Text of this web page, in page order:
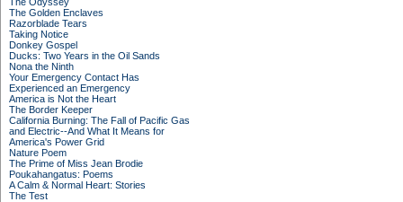
The Golden Enclaves
Razorblade Tears
Taking Notice
Donkey Gospel
Ducks: Two Years in the Oil Sands
Nona the Ninth
Your Emergency Contact Has
Experienced an Emergency
America is Not the Heart
The Border Keeper
California Burning: The Fall of Pacific Gas
and Electric--And What It Means for
America's Power Grid
Nature Poem
The Prime of Miss Jean Brodie
Poukahangatus: Poems
A Calm & Normal Heart: Stories
The Test